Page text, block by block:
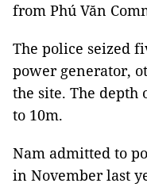
from Phú Văn
The police seized
power generator,
the site. The depth
to 10m.
Nam admitted to
in November last